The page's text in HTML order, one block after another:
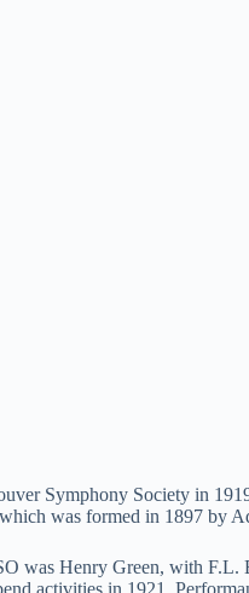
Symphony Society in
was formed in 1897 by
was Henry Green, with F.L.
activities in 1921.